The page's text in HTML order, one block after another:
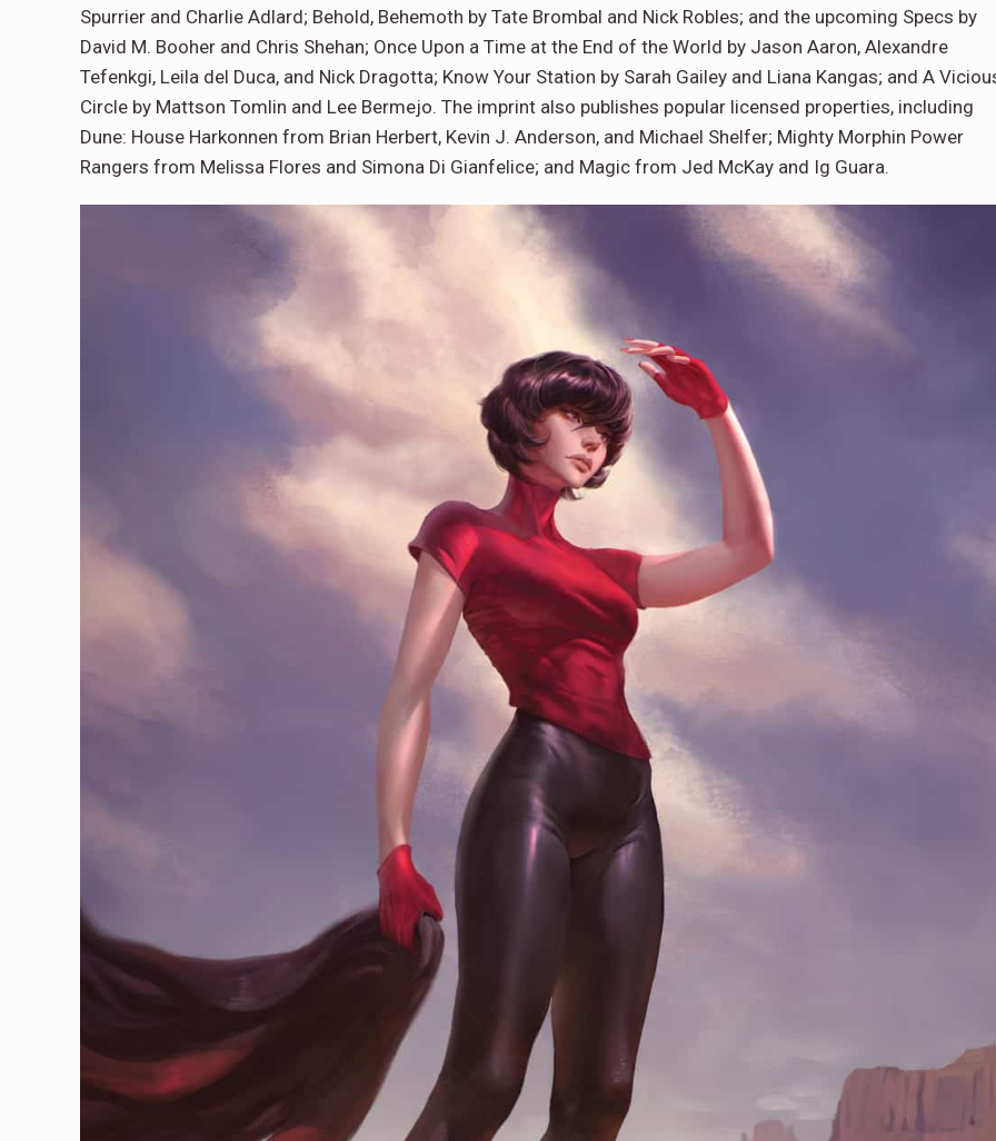
Spurrier and Charlie Adlard; Behold, Behemoth by Tate Brombal and Nick Robles; and the upcoming Specs by
David M. Booher and Chris Shehan; Once Upon a Time at the End of the World by Jason Aaron, Alexandre
Tefenkgi, Leila del Duca, and Nick Dragotta; Know Your Station by Sarah Gailey and Liana Kangas; and A
Circle by Mattson Tomlin and Lee Bermejo. The imprint also publishes popular licensed properties, including
Dune: House Harkonnen from Brian Herbert, Kevin J. Anderson, and Michael Shelfer; Mighty Morphin Power
Rangers from Melissa Flores and Simona Di Gianfelice; and Magic from Jed McKay and Ig Guara.